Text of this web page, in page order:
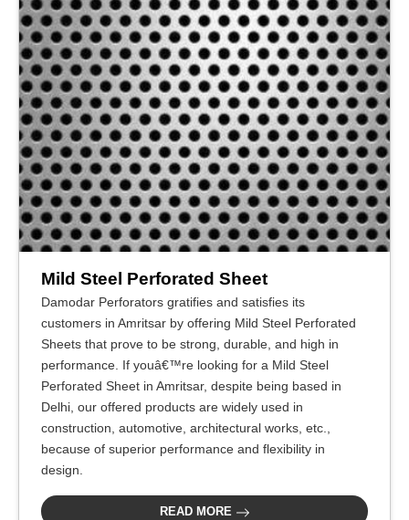
Mild Steel Perforated Sheet
Damodar Perforators gratifies and satisfies its
customers in Amritsar by offering Mild Steel Perforated
Sheets that prove to be strong, durable, and high in
performance. If youâ€™re looking for a Mild Steel
Perforated Sheet in Amritsar, despite being based in
Delhi, our offered products are widely used in
construction, automotive, architectural works, etc.,
because of superior performance and flexibility in
design.
READ MORE